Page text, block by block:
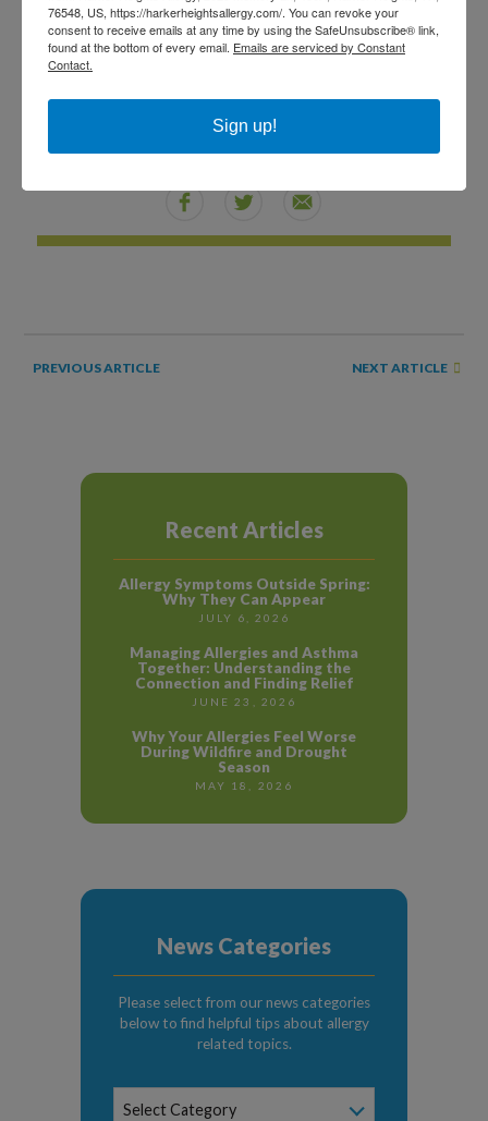
worth staying the night away from home. Sometimes,
offering to put someone up in a nearby hotel is the
healthiest and most comfortable option — for both the
PREVIOUS ARTICLE NEXT ARTICLE
Recent Articles
Allergy Symptoms Outside Spring:
Why They Can Appear
JULY 6, 2026
Managing Allergies and Asthma
Together: Understanding the
Connection and Finding Relief
JUNE 23, 2026
Why Your Allergies Feel Worse
During Wildfire and Drought
Season
MAY 18, 2026
News Categories
Please select from our news categories
below to find helpful tips about allergy
related topics.
Select Category
76548, US, https://harkerheightsallergy.com/. You can revoke your
consent to receive emails at any time by using the SafeUnsubscribe® link,
found at the bottom of every email. Emails are serviced by Constant
Contact.
Sign up!